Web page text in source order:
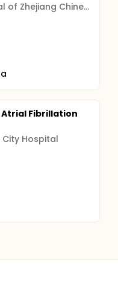
The First Affiliated Hospital of Zhejiang Chinese Medical University
Fibrillation
City Hospital